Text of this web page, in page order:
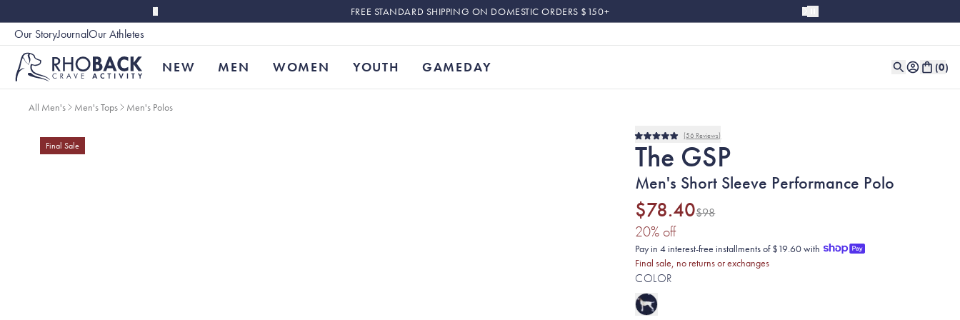
FREE STANDARD SHIPPING ON DOMESTIC ORDERS $150+
Our StoryJournalOur Athletes
NEW MEN WOMEN YOUTH GAMEDAY (0)
All Men's Men's Tops Men's Polos
Final Sale Rated
5.0
out
5
56 Reviews
The GSP
Men's Short Sleeve Performance Polo
$78.40$98
20% off(20% discount applied)
Pay in 4 interest-free installments of $19.60 with
Final sale, no returns or exchanges
COLOR